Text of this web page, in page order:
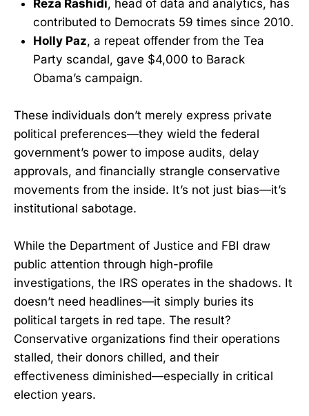
Reza Rashidi, head of data and analytics, has
contributed to Democrats 59 times since 2010.
Holly Paz, a repeat offender from the Tea
Party scandal, gave $4,000 to Barack
Obama’s campaign.
These individuals don’t merely express private
political preferences—they wield the federal
government’s power to impose audits, delay
approvals, and financially strangle conservative
movements from the inside. It’s not just bias—it’s
institutional sabotage.
While the Department of Justice and FBI draw
public attention through high-profile
investigations, the IRS operates in the shadows. It
doesn’t need headlines—it simply buries its
political targets in red tape. The result?
Conservative organizations find their operations
stalled, their donors chilled, and their
effectiveness diminished—especially in critical
election years.